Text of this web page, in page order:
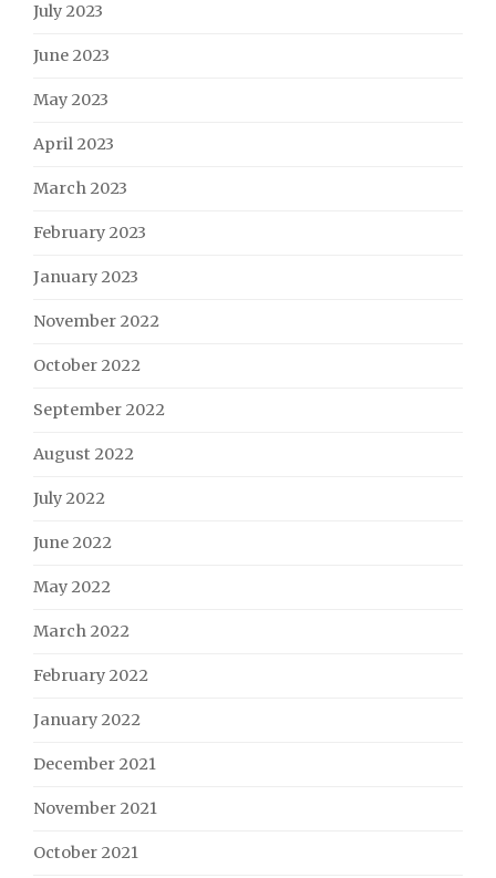
July 2023
June 2023
May 2023
April 2023
March 2023
February 2023
January 2023
November 2022
October 2022
September 2022
August 2022
July 2022
June 2022
May 2022
March 2022
February 2022
January 2022
December 2021
November 2021
October 2021